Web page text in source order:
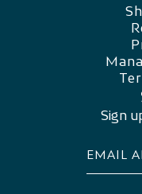
Sign
Email
This